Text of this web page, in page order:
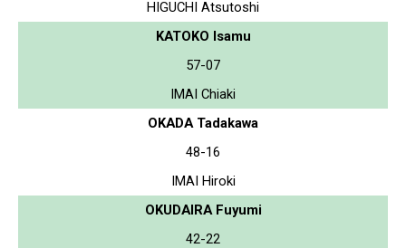
HIGUCHI Atsutoshi
KATOKO Isamu
57-07
IMAI Chiaki
OKADA Tadakawa
48-16
IMAI Hiroki
OKUDAIRA Fuyumi
42-22